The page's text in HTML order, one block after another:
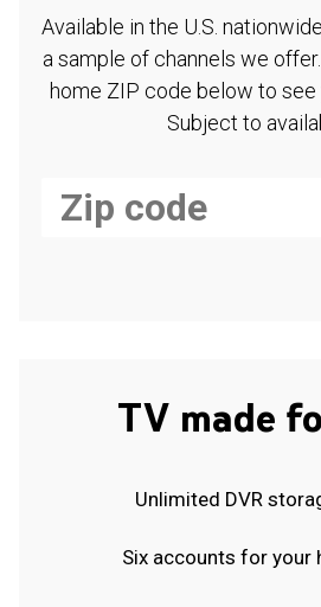
Available in the U.S.
a sample of channels we
home ZIP code below to see
Subject to
TV made
Unlimited DVR
Six accounts for your